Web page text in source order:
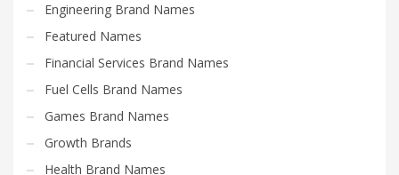
Engineering Brand Names
Featured Names
Financial Services Brand Names
Fuel Cells Brand Names
Games Brand Names
Growth Brands
Health Brand Names